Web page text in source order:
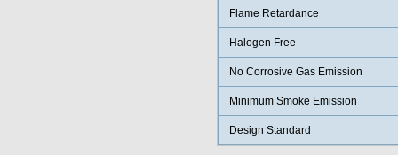
Flame Retardance
Halogen Free
No Corrosive Gas Emission
Minimum Smoke Emission
Design Standard